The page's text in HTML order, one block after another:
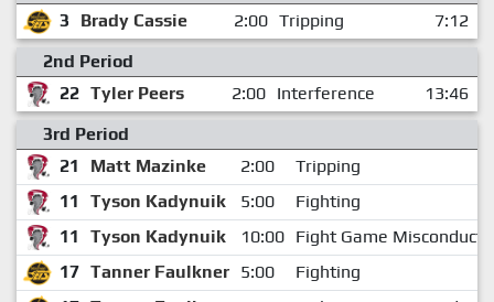
3
Brady Cassie 2:00 Tripping
7:12
2nd Period
22 Tyler Peers 2:00 Interference
13:46
3rd Period
21
Matt Mazinke 2:00
Tripping
11
Tyson Kadynuik 5:00
Fighting
11
Tyson Kadynuik 10:00 Fight Game Misconduct
17 Tanner Faulkner 5:00
Fighting